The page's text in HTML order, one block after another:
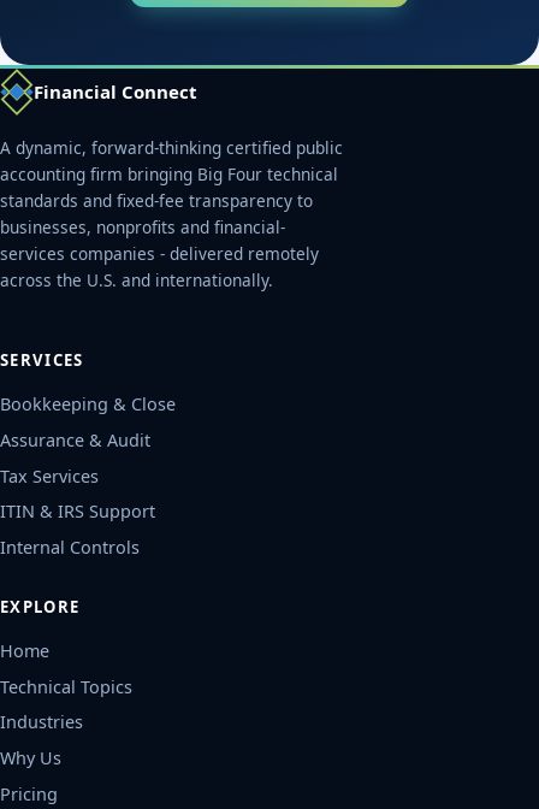
Financial Connect
A dynamic, forward-thinking certified public
accounting firm bringing Big Four technical
standards and fixed-fee transparency to
businesses, nonprofits and financial-
services companies - delivered remotely
across the U.S. and internationally.
SERVICES
Bookkeeping & Close
Assurance & Audit
Tax Services
ITIN & IRS Support
Internal Controls
EXPLORE
Home
Technical Topics
Industries
Why Us
Pricing